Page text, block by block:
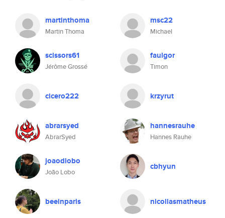
martinthoma
Martin Thoma
msc22
Michael
scissors61
Jérôme Grossé
faulgor
Timon
cicero222 krzyrut
abrarsyed
AbrarSyed
hannesrauhe
Hannes Rauhe
joaodlobo
João Lobo
cbhyun
beeinparis nicollasmatheus